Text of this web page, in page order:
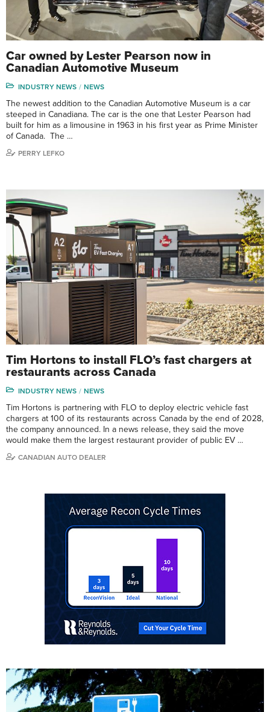
Car owned by Lester Pearson now in
Canadian Automotive Museum
INDUSTRY NEWS NEWS
The newest addition to the Canadian Automotive Museum is a car
steeped in Canadiana. The car is the one that Lester Pearson had
built for him as a limousine in 1963 in his first year as Prime Minister
of Canada. The …
PERRY LEFKO
Tim Hortons to install FLO’s fast chargers at
restaurants across Canada
INDUSTRY NEWS NEWS
Tim Hortons is partnering with FLO to deploy electric vehicle fast
chargers at 100 of its restaurants across Canada by the end of 2028,
the company announced. In a news release, they said the move
would make them the largest restaurant provider of public EV …
CANADIAN AUTO DEALER